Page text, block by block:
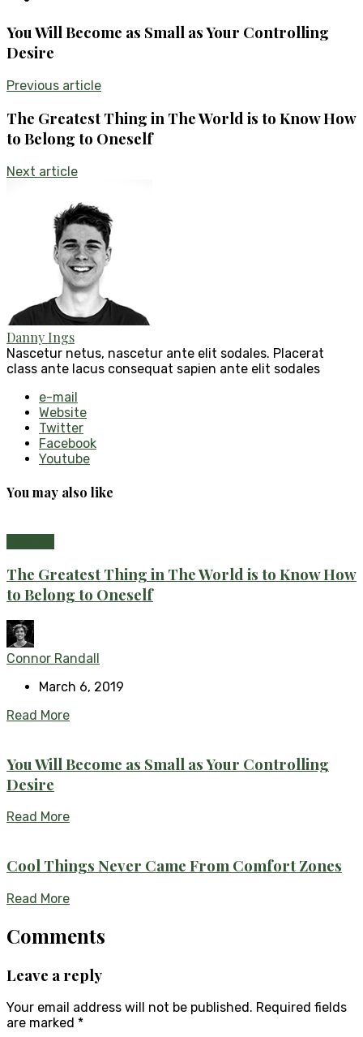
You Will Become as Small as Your Controlling
Desire
Previous article
The Greatest Thing in The World is to Know How
to Belong to Oneself
Next article
Danny Ings
Nascetur netus, nascetur ante elit sodales. Placerat
class ante lacus consequat sapien ante elit sodales
e-mail
Website
Twitter
Facebook
Youtube
You may also like
The Greatest Thing in The World is to Know How
to Belong to Oneself
Connor Randall
March 6, 2019
Read More
You Will Become as Small as Your Controlling
Desire
Read More
Cool Things Never Came From Comfort Zones
Read More
Comments
Leave a reply
Your email address will not be published. Required fields
are marked *